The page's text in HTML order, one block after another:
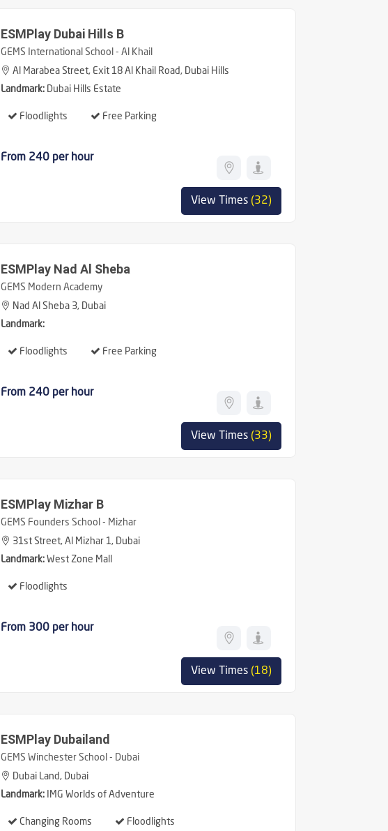
ESMPlay Dubai Hills B
GEMS International School - Al Khail
Al Marabea Street, Exit 18 Al Khail Road, Dubai Hills
Landmark:Dubai Hills Estate
Floodlights Free Parking
From 240 per hour
View Times (32)
ESMPlay Nad Al Sheba
GEMS Modern Academy
Nad Al Sheba 3, Dubai
Landmark:
Floodlights Free Parking
From 240 per hour
View Times (33)
ESMPlay Mizhar B
GEMS Founders School - Mizhar
31st Street, Al Mizhar 1, Dubai
Landmark:West Zone Mall
Floodlights
From 300 per hour
View Times (18)
ESMPlay Dubailand
GEMS Winchester School - Dubai
Dubai Land, Dubai
Landmark:IMG Worlds of Adventure
Changing Rooms Floodlights